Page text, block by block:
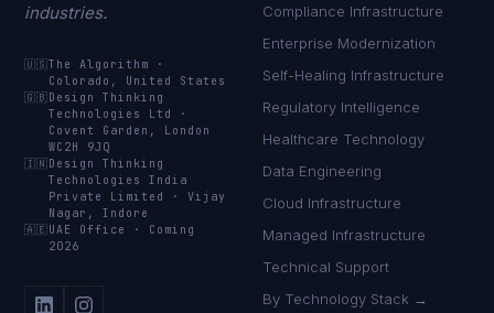
industries.
🇺🇸The Algorithm
·
Colorado, United States
🇬🇧 Design Thinking
Technologies Ltd
·
Covent Garden, London
WC2H 9JQ
🇮🇳 Design Thinking
Technologies India
Private Limited
·Vijay
Nagar, Indore
🇦🇪 UAE Office · Coming
2026
Compliance Infrastructure
Enterprise Modernization
Self-Healing Infrastructure
Regulatory Intelligence
Healthcare Technology
Data Engineering
Cloud Infrastructure
Managed Infrastructure
Technical Support
By Technology Stack →